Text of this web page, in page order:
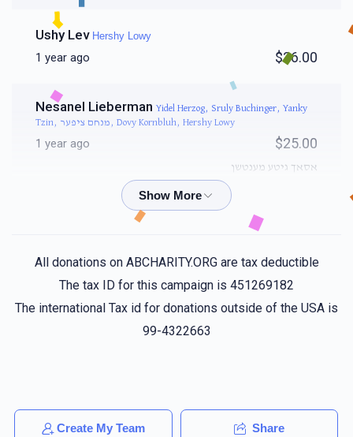
Ushy Lev Hershy Lowy
1 year ago $36.00
Nesanel Lieberman Yidel Herzog, Sruly Buchinger, Yanky
Tzin, מנחם ציפער, Dovy Kornbluh, Hershy Lowy
1 year ago $25.00
אסאך גיטע מענטשן
Mordchai Arye Weiss
Moshe LiebermanYidel Herzog, Hershy Lowy, Ezriel
Berkowitz
כ'בין שטיל 🤫 (א פיינע הארץ)
All donations on ABCHARITY.ORG are tax deductible
The tax ID for this campaign is 451269182
The international Tax id for donations outside of the USA is
99-4322663
Create My Team Share